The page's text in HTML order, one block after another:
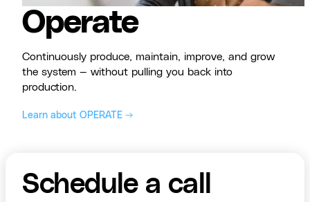
Operate
Continuously produce, maintain, improve, and grow
the system — without pulling you back into
production.
Learn about OPERATE →
Schedule a call